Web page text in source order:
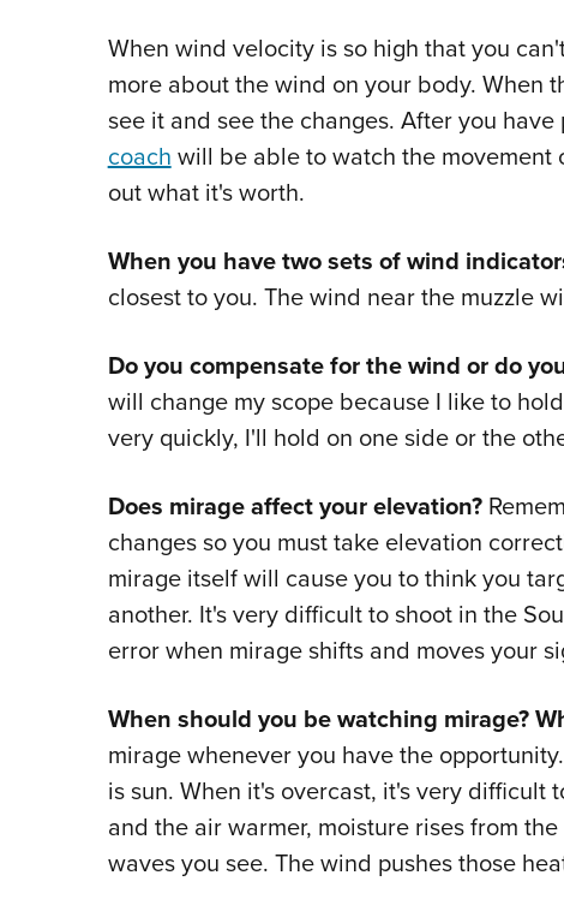
When wind velocity is so high that you
more about the wind on your body. When
see it and see the changes. After you
coachwill be able to watch the movement
out what it's worth.
When you have two sets of wind
closest to you. The wind near the muzzle
Do you compensate for the wind or do
will change my scope because I like to
very quickly, I'll hold on one side or the
Does mirage affect your elevation?
changes so you must take elevation
mirage itself will cause you to think you
another. It's very difficult to shoot in the
error when mirage shifts and moves your
When should you be watching mirage?
mirage whenever you have the
is sun. When it's overcast, it's very difficult
and the air warmer, moisture rises from
waves you see. The wind pushes those